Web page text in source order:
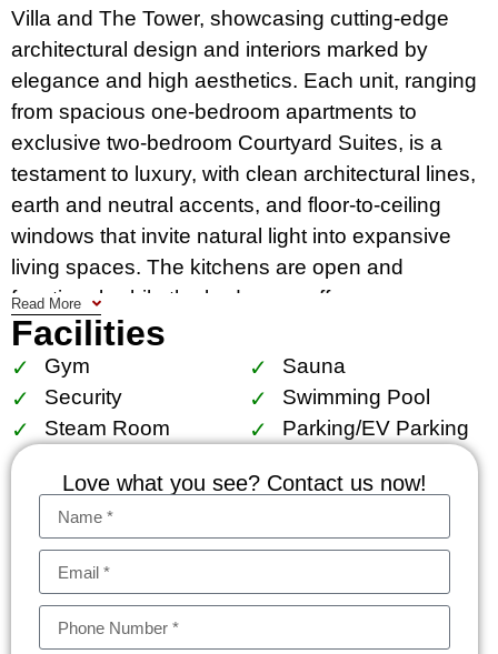
Villa and The Tower, showcasing cutting-edge
architectural design and interiors marked by
elegance and high aesthetics. Each unit, ranging
from spacious one-bedroom apartments to
exclusive two-bedroom Courtyard Suites, is a
testament to luxury, with clean architectural lines,
earth and neutral accents, and floor-to-ceiling
windows that invite natural light into expansive
living spaces. The kitchens are open and
functional, while the bedrooms offer serene
retreats with modern, minimalist design and walk-
in closets, complemented by bathrooms with
premium fittings​​.
Residents of 28 Chidlom enjoy access to an array
of exclusive facilities, including: a semi-outdoor
lobby and reading lounge that offer a tranquil
escape from the urban hustle. A grand court,
fitness gym, leisure area, and a sky lap pool
along with a kid’s pool for ultimate relaxation and
wellness. A heated spa pool, sauna, and steam
Read More
Facilities
Gym
Sauna
Security
Swimming Pool
Steam Room
Parking/EV Parking
Love what you see? Contact us now!